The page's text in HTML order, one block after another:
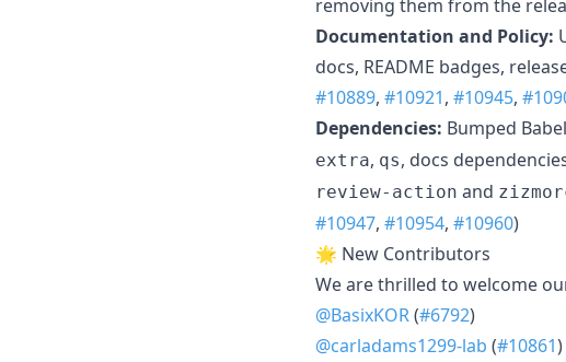
removing them from the
Documentation and Policy:
docs, README badges,
#10889, #10921, #10945,
Dependencies: Bumped
extra, qs, docs
review-action and
#10947, #10954, #10960)
🌟 New Contributors
We are thrilled to welcome
@BasixKOR(#6792)
@carladams1299-lab (#10861)